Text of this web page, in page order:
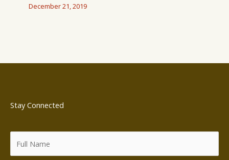
December 21, 2019
Stay Connected